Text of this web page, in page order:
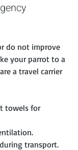
do not improve
your parrot to a
a travel carrier
towels for
transport.